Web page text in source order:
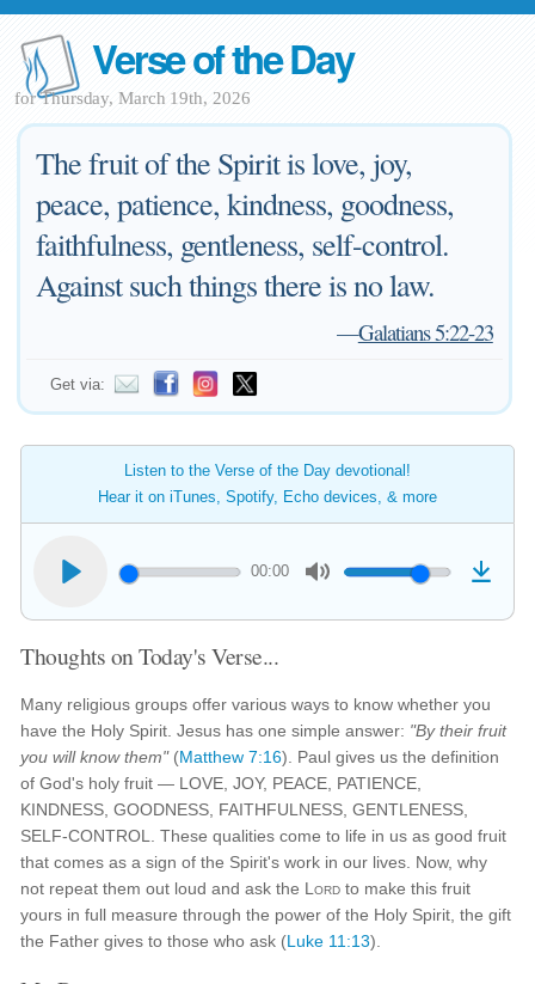
Verse of the Day
for Thursday, March 19th, 2026
The fruit of the Spirit is love, joy,
peace, patience, kindness, goodness,
faithfulness, gentleness, self-control.
Against such things there is no law.
—Galatians 5:22-23
Get via:
Listen to the Verse of the Day devotional!
Hear it on iTunes, Spotify, Echo devices, & more
00:00
Thoughts on Today's Verse...
Many religious groups offer various ways to know whether you
have the Holy Spirit. Jesus has one simple answer: "By their fruit
you will know them"(Matthew 7:16). Paul gives us the definition
of God's holy fruit — LOVE, JOY, PEACE, PATIENCE,
KINDNESS, GOODNESS, FAITHFULNESS, GENTLENESS,
SELF-CONTROL. These qualities come to life in us as good fruit
that comes as a sign of the Spirit's work in our lives. Now, why
not repeat them out loud and ask the Lord to make this fruit
yours in full measure through the power of the Holy Spirit, the gift
the Father gives to those who ask (Luke 11:13).